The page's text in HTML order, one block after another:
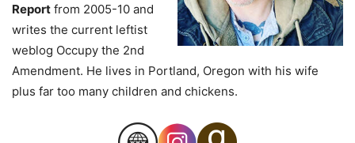
Report from 2005-10 and
writes the current leftist
weblog Occupy the 2nd
Amendment. He lives in Portland, Oregon with his wife
plus far too many children and chickens.